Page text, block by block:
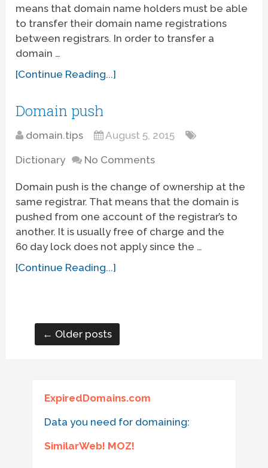
means that domain name holders must be able
to transfer their domain name registrations
between registrars. In order to transfer a
domain …
[Continue Reading...]
Domain push
domain.tips August 5, 2015
Dictionary No Comments
Domain push is the change of ownership at the
same registrar. That means that the domain is
pushed from one account of the registrar’s to
another. It is usually free of charge and the
60 day lock does not apply since the …
[Continue Reading...]
← Older posts
ExpiredDomains.com
Data you need for domaining:
SimilarWeb! MOZ!